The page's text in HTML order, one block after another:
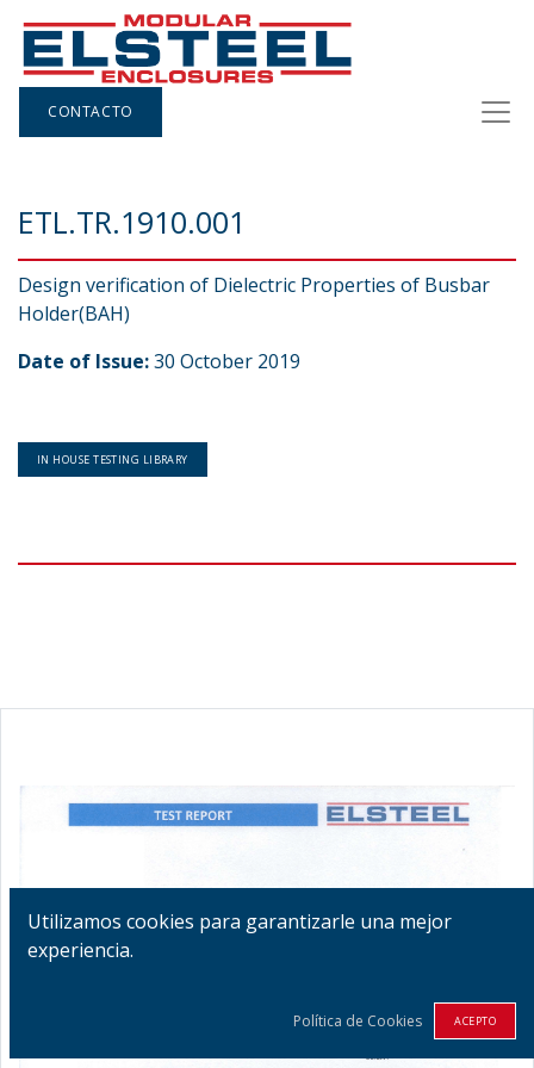
CONTACTO
ETL.TR.1910.001
Design verification of Dielectric Properties of Busbar
Holder(BAH)
Date of Issue:30 October 2019
IN HOUSE TESTING LIBRARY
Utilizamos cookies para garantizarle una mejor
experiencia.
Política de Cookies ACEPTO